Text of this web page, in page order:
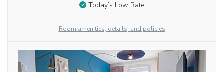
Today’s Low Rate
Room amenities, details, and policies